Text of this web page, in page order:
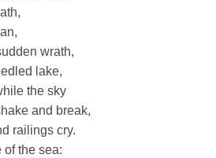
wrath,
lake,
the sky
and break,
railings cry.
of the sea: